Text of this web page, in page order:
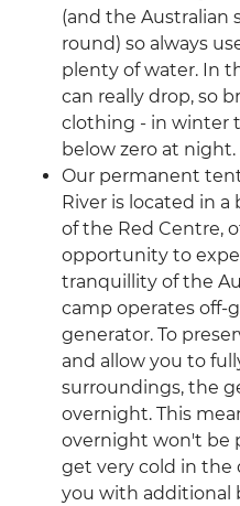
(and the Australian
round) so always
plenty of water. In
can really drop, so
clothing - in winter
below zero at night.
Our permanent
River is located in
of the Red Centre,
opportunity to
tranquillity of the
camp operates off-
generator. To
and allow you to
surroundings, the
overnight. This
overnight won't be
get very cold in the
you with additional